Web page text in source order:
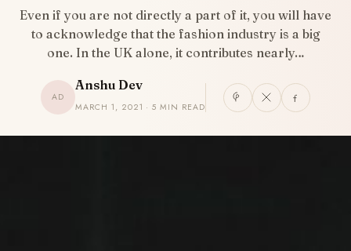
Even if you are not directly a part of it, you will have
to acknowledge that the fashion industry is a big
one. In the UK alone, it contributes nearly…
AD
Anshu Dev
MARCH 1, 2021 · 5 MIN READ